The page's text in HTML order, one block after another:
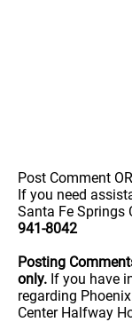
Post Comment
If you need
Santa Fe Springs
941-8042
Posting
only. If you have
regarding
Center Halfway